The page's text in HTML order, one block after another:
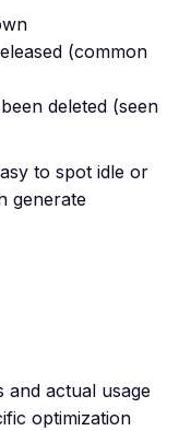
(common
deleted (seen
to spot idle or
generate
and actual usage
optimization